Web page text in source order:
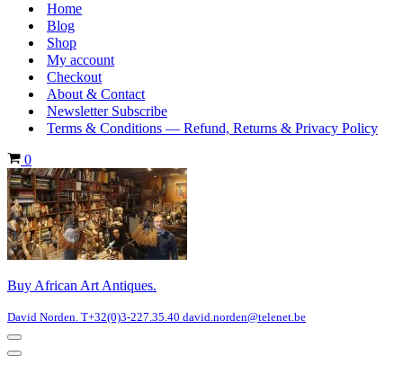
Home
Blog
Shop
My account
Checkout
About & Contact
Newsletter Subscribe
Terms & Conditions — Refund, Returns & Privacy Policy
Cart
0
Buy African Art Antiques.
David Norden. T+32(0)3-227.35.40 david.norden@telenet.be
Navigation
Menu
Navigation